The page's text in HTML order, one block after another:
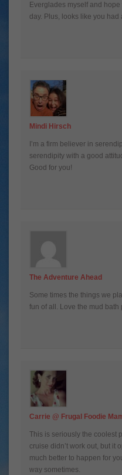
Everglades myself and
day. Plus, looks like you
Mindi Hirsch
I’m a firm believer in
serendipity with a good
Good for you!
The Adventure Ahead
Some times the things we
fun of all. Love the mud bath
Carrie @ Frugal Foodie
This is seriously the coolest
cruise didn’t work out, but it
much better to happen for
way sometimes.